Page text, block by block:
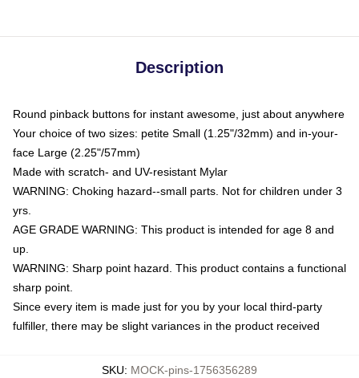
Description
Round pinback buttons for instant awesome, just about anywhere
Your choice of two sizes: petite Small (1.25"/32mm) and in-your-
face Large (2.25"/57mm)
Made with scratch- and UV-resistant Mylar
WARNING: Choking hazard--small parts. Not for children under 3
yrs.
AGE GRADE WARNING: This product is intended for age 8 and
up.
WARNING: Sharp point hazard. This product contains a functional
sharp point.
Since every item is made just for you by your local third-party
fulfiller, there may be slight variances in the product received
SKU: MOCK-pins-1756356289